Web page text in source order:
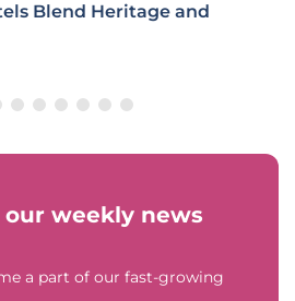
Blend Heritage and
weekly news
a part of our fast-growing